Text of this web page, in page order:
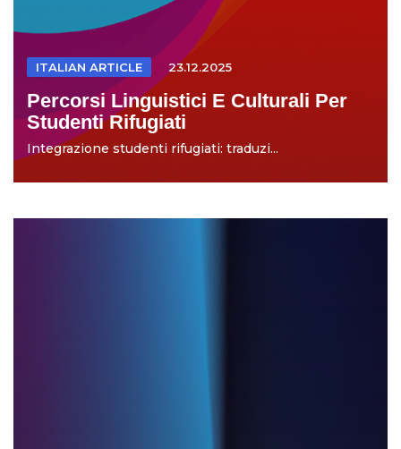
ITALIAN ARTICLE 23.12.2025
Percorsi Linguistici E Culturali Per
Studenti Rifugiati
Integrazione studenti rifugiati: traduzi...